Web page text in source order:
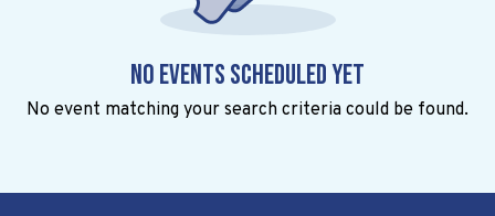
No events scheduled yet
No event matching your search criteria could be found.